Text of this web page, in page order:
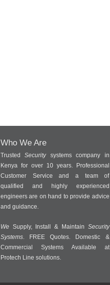
Who We Are
TrustedSecuritysystems company in
Kenya for over 10 years. Professional
Customer Service and a team of
qualified and highly experienced
engineers are on hand to provide advice
and guidance.
We Supply, Install & Maintain Security
Systems. FREE Quotes. Domestic &
Commercial Systems Available at
Protech Line solutions.